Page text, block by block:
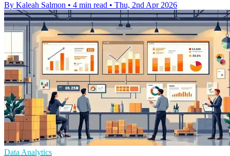
By Kaleah Salmon • 4 min read • Thu, 2nd Apr 2026
Data Analytics